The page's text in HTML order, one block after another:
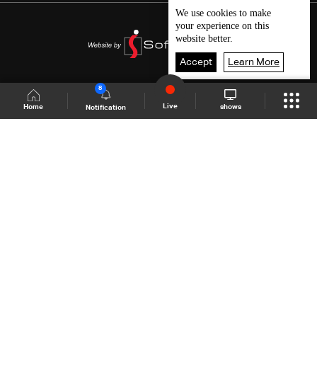
Home Notification
8
Live shows
We use cookies to make
your experience on this
website better.
Accept Learn More
Shows Site Schedule Live